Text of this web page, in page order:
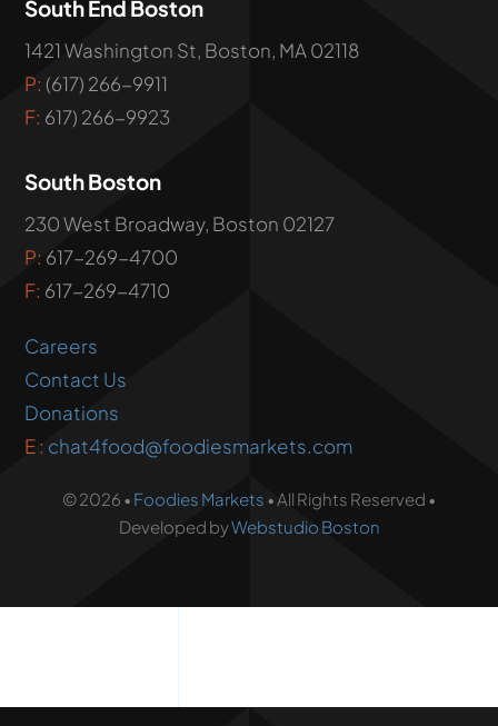
South End Boston
1421 Washington St, Boston, MA 02118
P: (617) 266-9911
F: 617) 266-9923
South Boston
230 West Broadway, Boston 02127
P: 617-269-4700
F: 617-269-4710
Careers
Contact Us
Donations
E : chat4food@foodiesmarkets.com
© 2026 • Foodies Markets • All Rights Reserved •
Developed byWebstudio Boston